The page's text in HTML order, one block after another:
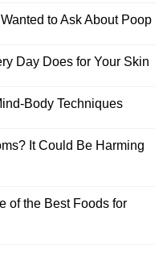
to Ask About Poop
Day Does for Your Skin
Body Techniques
It Could Be Harming
of the Best Foods for